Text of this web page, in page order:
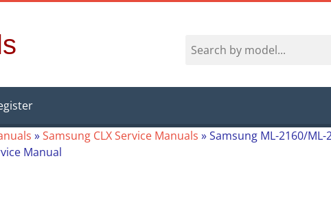
»Samsung CLX Service Manuals »Samsung ML-2160/
Manual